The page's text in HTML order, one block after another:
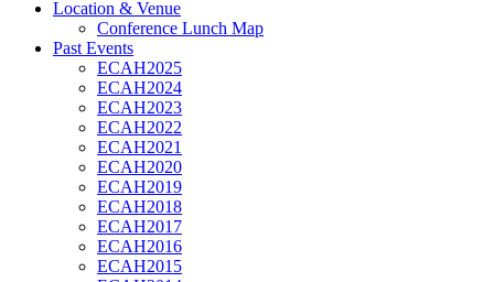
Location & Venue
Conference Lunch Map
Past Events
ECAH2025
ECAH2024
ECAH2023
ECAH2022
ECAH2021
ECAH2020
ECAH2019
ECAH2018
ECAH2017
ECAH2016
ECAH2015